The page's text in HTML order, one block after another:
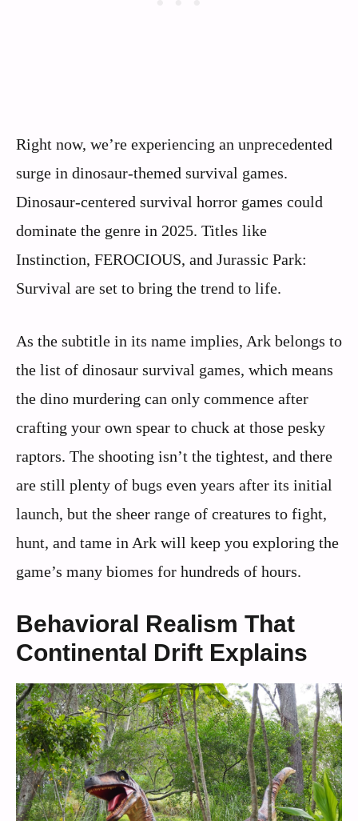
Right now, we’re experiencing an unprecedented
surge in dinosaur-themed survival games.
Dinosaur-centered survival horror games could
dominate the genre in 2025. Titles like
Instinction, FEROCIOUS, and Jurassic Park:
Survival are set to bring the trend to life.
As the subtitle in its name implies, Ark belongs to
the list of dinosaur survival games, which means
the dino murdering can only commence after
crafting your own spear to chuck at those pesky
raptors. The shooting isn’t the tightest, and there
are still plenty of bugs even years after its initial
launch, but the sheer range of creatures to fight,
hunt, and tame in Ark will keep you exploring the
game’s many biomes for hundreds of hours.
Behavioral Realism That
Continental Drift Explains